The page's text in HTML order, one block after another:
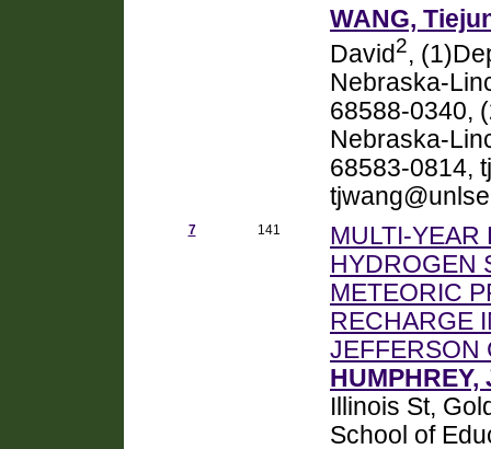
WANG,
David2,
Nebraska-
68588-0340,
Nebraska-
68583-0814,
7 141
MULTI-YEAR
HYDROGEN
METEORIC
RECHARGE
JEFFERSON
HUMPHREY,
Illinois St,
School of